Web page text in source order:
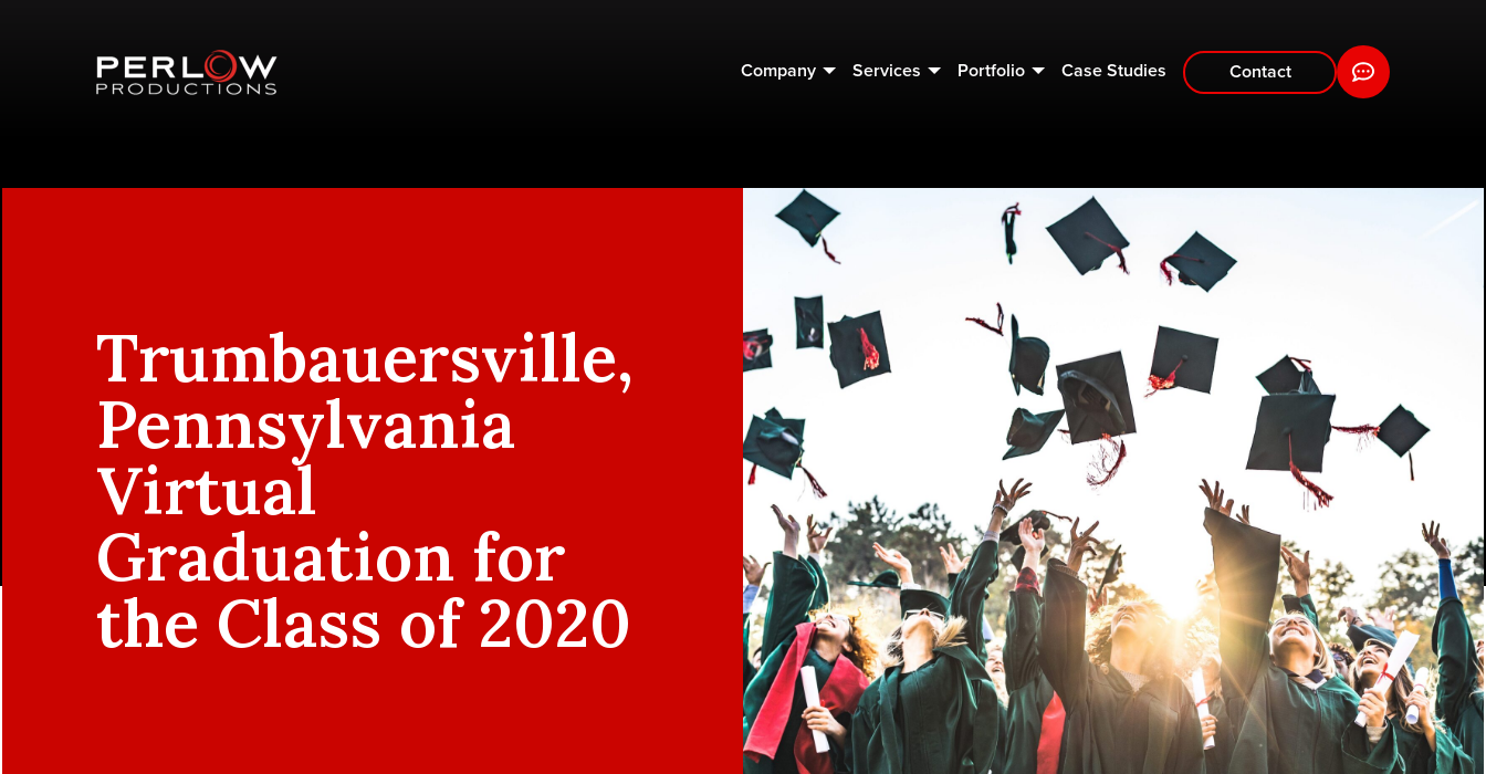
Company Services Portfolio Case Studies Contact
Trumbauersville,
Pennsylvania
Virtual
Graduation for
the Class of 2020